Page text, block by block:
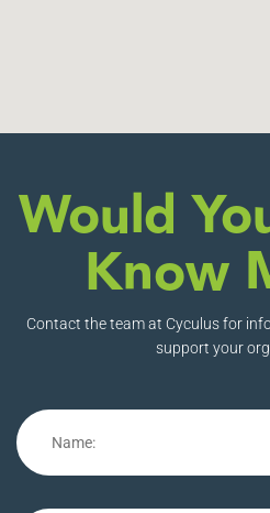
Would
Know
Contact the team at Cyculus for
support your